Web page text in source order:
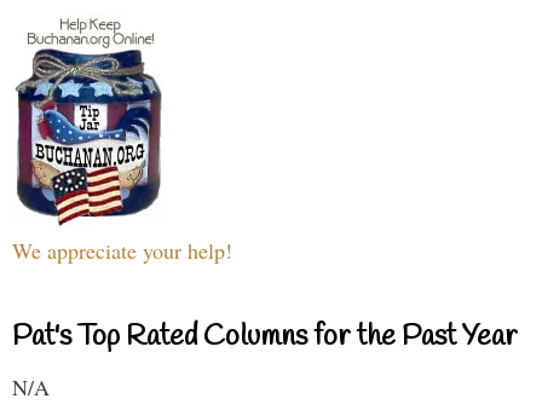
We appreciate your help!
Pat's Top Rated Columns for the Past Year
N/A